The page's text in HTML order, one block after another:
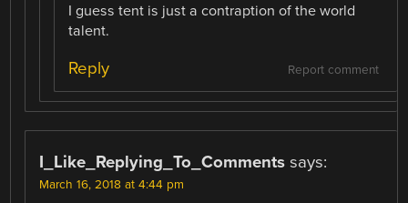
I guess tent is just a contraption of the world
talent.
Report comment
Reply
I_Like_Replying_To_Comments says:
March 16, 2018 at 4:44 pm